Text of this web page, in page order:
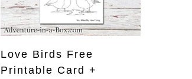
Love Birds Free
Printable Card +